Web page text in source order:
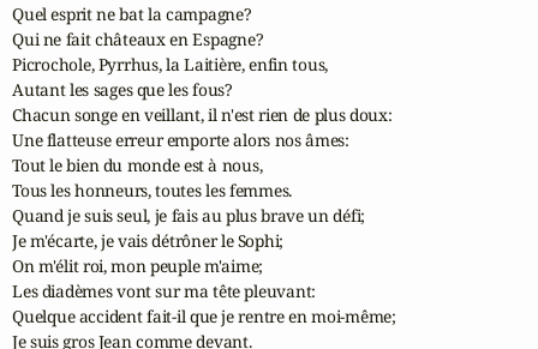
Quel esprit ne bat la campagne?
Qui ne fait châteaux en Espagne?
Picrochole, Pyrrhus, la Laitière, enfin tous,
Autant les sages que les fous?
Chacun songe en veillant, il n'est rien de plus doux:
Une flatteuse erreur emporte alors nos âmes:
Tout le bien du monde est à nous,
Tous les honneurs, toutes les femmes.
Quand je suis seul, je fais au plus brave un défi;
Je m'écarte, je vais détrôner le Sophi;
On m'élit roi, mon peuple m'aime;
Les diadèmes vont sur ma tête pleuvant:
Quelque accident fait-il que je rentre en moi-même;
Je suis gros Jean comme devant.